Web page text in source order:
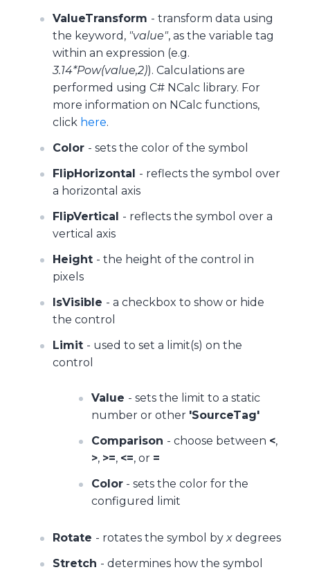
ValueTransform - transform data using
the keyword, "value", as the variable tag
within an expression (e.g.
3.14*Pow(value,2)). Calculations are
performed using C# NCalc library. For
more information on NCalc functions,
click here.
Color - sets the color of the symbol
FlipHorizontal - reflects the symbol over
a horizontal axis
FlipVertical - reflects the symbol over a
vertical axis
Height - the height of the control in
pixels
IsVisible - a checkbox to show or hide
the control
Limit - used to set a limit(s) on the
control
Value - sets the limit to a static
number or other 'SourceTag'
Comparison - choose between <,
>, >=, <=, or =
Color - sets the color for the
configured limit
Rotate - rotates the symbol by x degrees
Stretch - determines how the symbol